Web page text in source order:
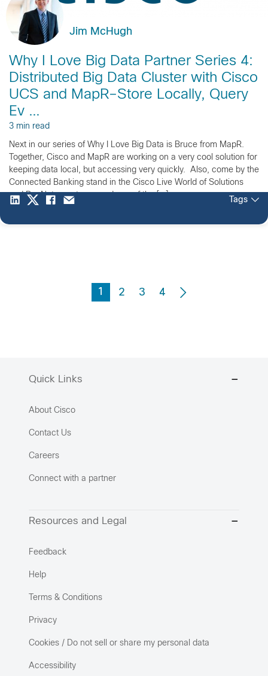
Jim McHugh
Why I Love Big Data Partner Series 4:
Distributed Big Data Cluster with Cisco
UCS and MapR–Store Locally, Query
Ev …
3 min read
Next in our series of Why I Love Big Data is Bruce from MapR.
Together, Cisco and MapR are working on a very cool solution for
keeping data local, but accessing very quickly. Also, come by the
Connected Banking stand in the Cisco Live World of Solutions
and DevNet area to see a demo of the […]
Tags
1 2 3 4
Quick Links
About Cisco
Contact Us
Careers
Connect with a partner
Resources and Legal
Feedback
Help
Terms & Conditions
Privacy
Cookies / Do not sell or share my personal data
Accessibility